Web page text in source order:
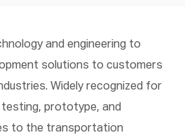
and engineering to
solutions to customers
Widely recognized for
testing, prototype, and
to the transportation